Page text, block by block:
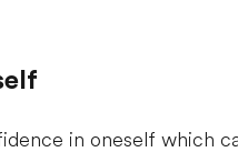
in oneself which